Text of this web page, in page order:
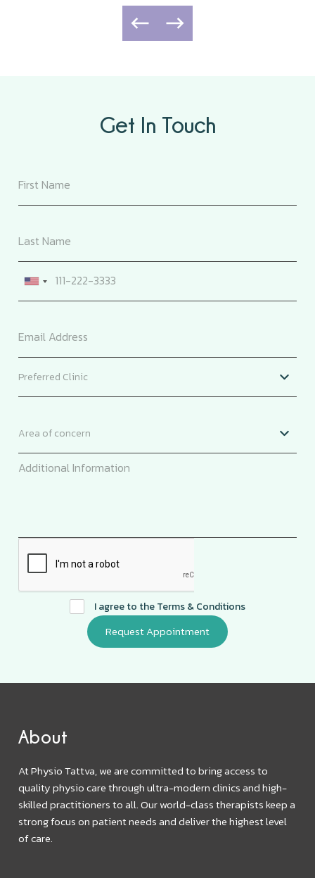
Get In Touch
I agree to theTerms & Conditions
About
At Physio Tattva, we are committed to bring access to
quality physio care through ultra-modern clinics and high-
skilled practitioners to all. Our world-class therapists keep a
strong focus on patient needs and deliver the highest level
of care.